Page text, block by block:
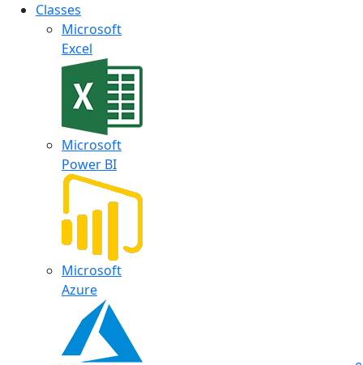
Classes
Microsoft
Excel
Microsoft
Power BI
Microsoft
Azure